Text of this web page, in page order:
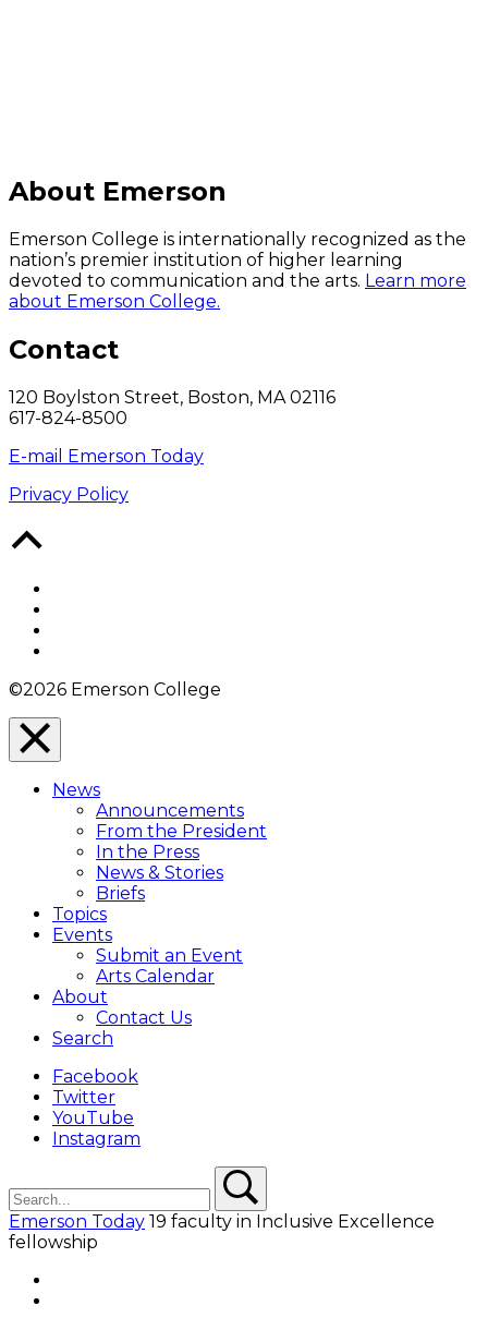
About Emerson
Emerson College is internationally recognized as the
nation’s premier institution of higher learning
devoted to communication and the arts. Learn more
about Emerson College.
Contact
120 Boylston Street, Boston, MA 02116
617-824-8500
E-mail Emerson Today
Privacy Policy
©2026 Emerson College
Close
Menu
Overlay
News
Announcements
From the President
In the Press
News & Stories
Briefs
Topics
Events
Submit an Event
Arts Calendar
About
Contact Us
Search
Facebook
Twitter
YouTube
Instagram
Emerson Today 19 faculty in Inclusive Excellence
fellowship